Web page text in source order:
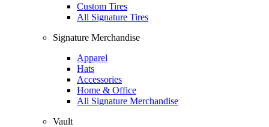
Custom Tires
All Signature Tires
Signature Merchandise
Apparel
Hats
Accessories
Home & Office
All Signature Merchandise
Vault